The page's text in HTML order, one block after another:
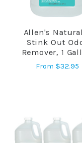
Allen's
Stink Out
Remover, 1
From $32.95